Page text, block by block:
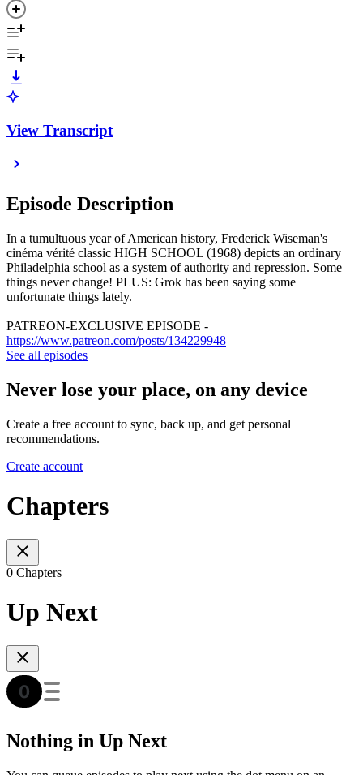
View Transcript
Episode Description
In a tumultuous year of American history, Frederick Wiseman's
cinéma vérité classic HIGH SCHOOL (1968) depicts an ordinary
Philadelphia school as a system of authority and repression. Some
things never change! PLUS: Grok has been saying some
unfortunate things lately.
PATREON-EXCLUSIVE EPISODE -
https://www.patreon.com/posts/134229948
See all episodes
Never lose your place, on any device
Create a free account to sync, back up, and get personal
recommendations.
Create account
Chapters
0 Chapters
Up Next
Nothing in Up Next